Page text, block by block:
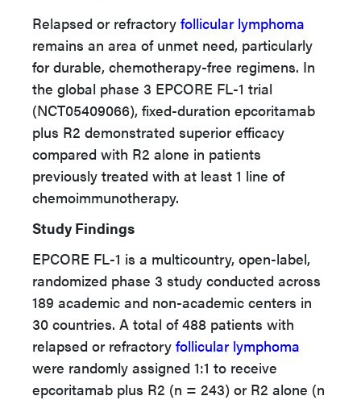
Relapsed or refractory follicular lymphoma
remains an area of unmet need, particularly
for durable, chemotherapy-free regimens. In
the global phase 3 EPCORE FL-1 trial
(NCT05409066), fixed-duration epcoritamab
plus R2 demonstrated superior efficacy
compared with R2 alone in patients
previously treated with at least 1 line of
chemoimmunotherapy.
Study Findings
EPCORE FL-1 is a multicountry, open-label,
randomized phase 3 study conducted across
189 academic and non-academic centers in
30 countries. A total of 488 patients with
relapsed or refractory follicular lymphoma
were randomly assigned 1:1 to receive
epcoritamab plus R2 (n = 243) or R2 alone (n